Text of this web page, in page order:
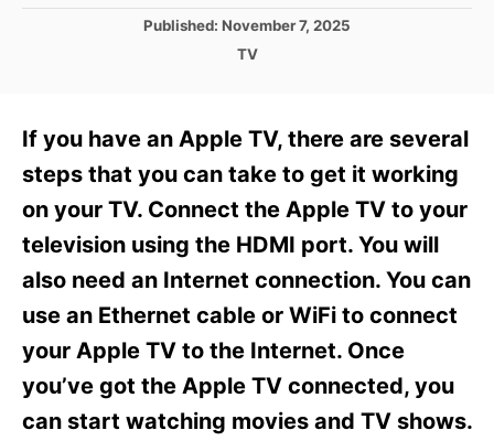
h
P
d
n
Published: November 7, 2025
C
g
o
i
e
TV
If you have an Apple TV, there are several
steps that you can take to get it working
on your TV. Connect the Apple TV to your
television using the HDMI port. You will
also need an Internet connection. You can
use an Ethernet cable or WiFi to connect
your Apple TV to the Internet. Once
you’ve got the Apple TV connected, you
can start watching movies and TV shows.